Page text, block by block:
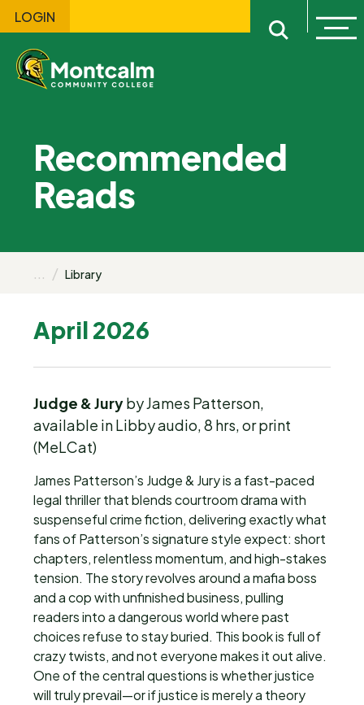
LOGIN
Open
Recommended
Reads
... Library
April 2026
Judge & Juryby James Patterson,
available in Libby audio, 8 hrs, or print
(MeLCat)
James Patterson’s Judge & Jury is a fast-paced
legal thriller that blends courtroom drama with
suspenseful crime fiction, delivering exactly what
fans of Patterson’s signature style expect: short
chapters, relentless momentum, and high-stakes
tension. The story revolves around a mafia boss
and a cop with unfinished business, pulling
readers into a dangerous world where past
choices refuse to stay buried. This book is full of
crazy twists, and not everyone makes it out alive.
One of the central questions is whether justice
will truly prevail—or if justice is merely a theory